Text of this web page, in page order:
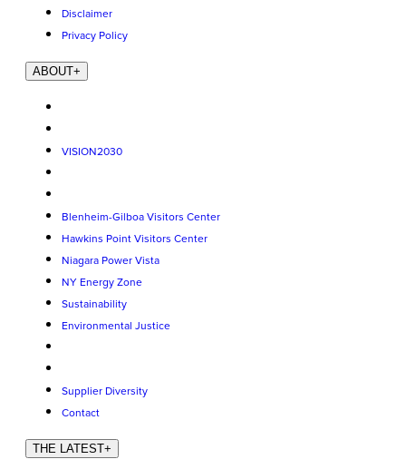
Disclaimer
Privacy Policy
ABOUT+
VISION2030
Blenheim-Gilboa Visitors Center
Hawkins Point Visitors Center
Niagara Power Vista
NY Energy Zone
Sustainability
Environmental Justice
Supplier Diversity
Contact
THE LATEST+